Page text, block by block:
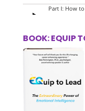
BOOK: EQUIP